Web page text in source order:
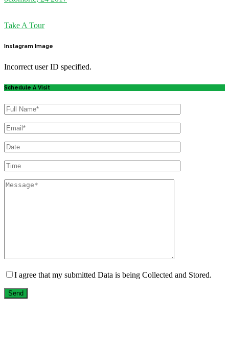
Take A Tour
Instagram Image
Incorrect user ID specified.
Schedule A Visit
I agree that my submitted Data is being Collected and Stored.
Send